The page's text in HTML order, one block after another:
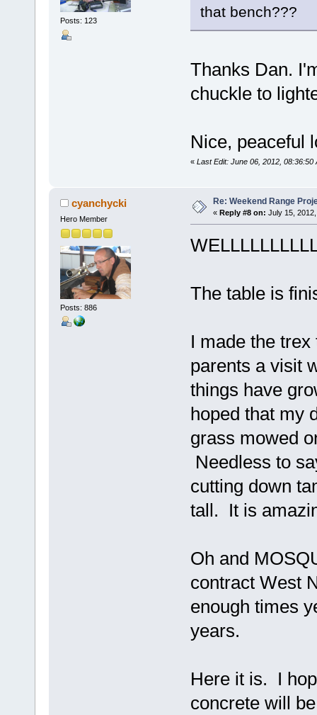
Posts: 123
that bench???
Thanks Dan.
chuckle to
Nice, peaceful
« Last Edit: June 06, 2012, 08:36:50
cyanchycki
Hero Member
Posts: 886
Re: Weekend Range
« Reply #8 on: July 15,
The table is
I made the
parents a visit
things have
hoped that my
grass mowed
Needless to
cutting down
tall. It is
Oh and
contract West
enough times
years.
Here it is. I
concrete will